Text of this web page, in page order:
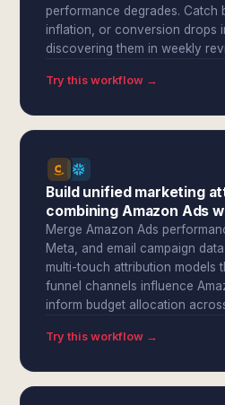
performance degrades. Catch
inflation, or conversion drops
discovering them in weekly
Try this workflow →
Build unified marketing
combining Amazon Ads
Merge Amazon Ads
Meta, and email campaign
multi-touch attribution models
funnel channels influence
inform budget allocation
Try this workflow →